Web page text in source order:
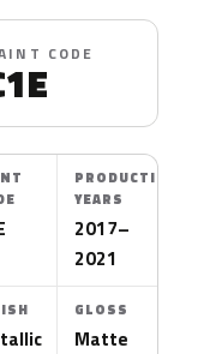
CODE
PRODUCTION
YEARS
2017–
2021
GLOSS
Matte